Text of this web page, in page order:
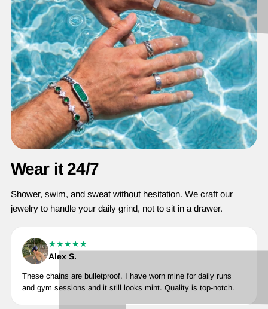
Wear it 24/7
Shower, swim, and sweat without hesitation. We craft our
jewelry to handle your daily grind, not to sit in a drawer.
★★★★★
Alex S.
These chains are bulletproof. I have worn mine for daily runs
and gym sessions and it still looks mint. Quality is top-notch.